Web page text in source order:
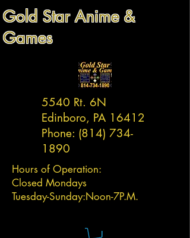
Gold Star Anime &
Games
5540 Rt. 6N
Edinboro, PA 16412
Phone: (814) 734-
1890
Hours of Operation:
Closed Mondays
Tuesday-Sunday:Noon-7P.M.